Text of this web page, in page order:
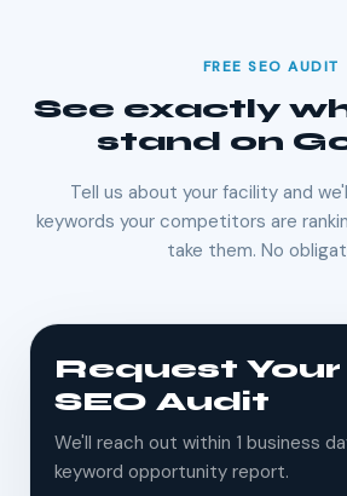
FREE SEO AUDIT
See exactly
stand on
Tell us about your facility and
keywords your competitors are
take them. No
Request Your
SEO Audit
We'll reach out within 1 business
keyword opportunity report.